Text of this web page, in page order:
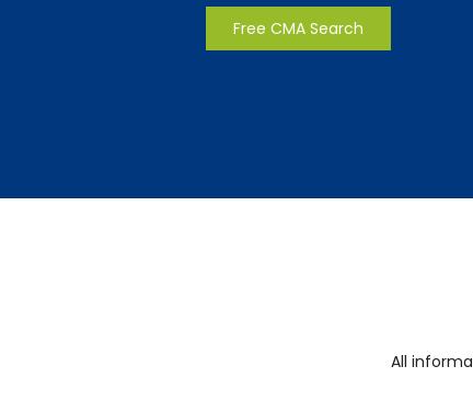
Free CMA Search
All